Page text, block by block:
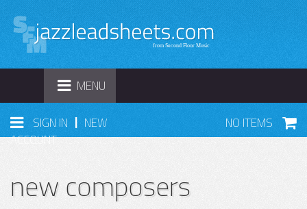
TOGGLE
NAVIGATION
MENU
SIGN IN | NEW
ACCOUNT
NO ITEMS
new composers